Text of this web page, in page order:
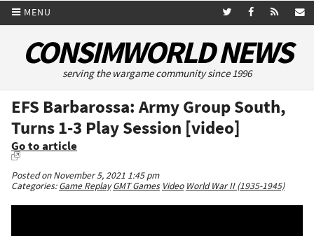
MENU
CONSIMWORLD NEWS
serving the wargame community since 1996
EFS Barbarossa: Army Group South,
Turns 1-3 Play Session [video]
Go to article
Posted on November 5, 2021 1:45 pm
Categories:Game Replay GMT Games Video World War II (1935-1945)